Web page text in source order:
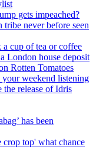
gets impeached?
tribe never before seen
cup of tea or coffee
London house deposit
Rotten Tomatoes
weekend listening
the release of Idris
has been
crop top' what chance